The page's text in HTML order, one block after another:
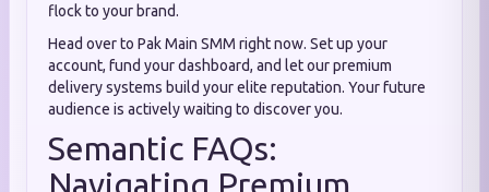
flock to your brand.
Head over to Pak Main SMM right now. Set up your
account, fund your dashboard, and let our premium
delivery systems build your elite reputation. Your future
audience is actively waiting to discover you.
Semantic FAQs:
Navigating Premium